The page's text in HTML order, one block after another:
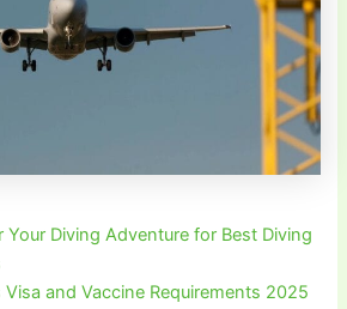
Your Diving Adventure for Best Diving
Visa and Vaccine Requirements 2025